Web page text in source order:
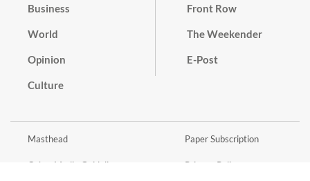
Business
World
Opinion
Culture
Front Row
The Weekender
E-Post
Masthead
Cyber Media Guidelines
Paper Subscription
Privacy Policy